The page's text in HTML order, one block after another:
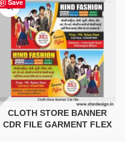
Save
CLOTH STORE BANNER
CDR FILE GARMENT FLEX